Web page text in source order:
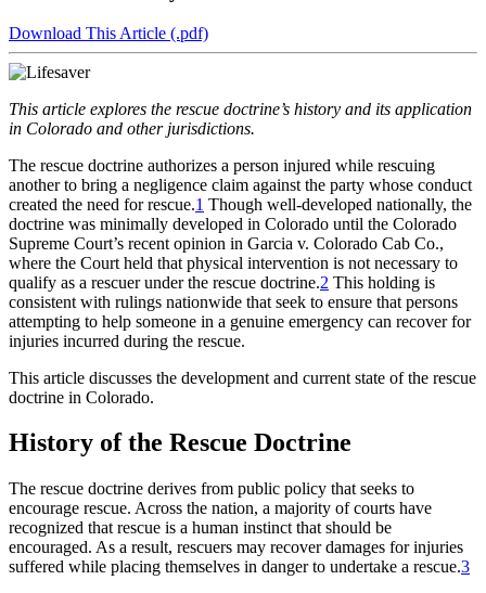
page.
YouTube
page.
COBAR
Instagram
the
COBAR
of
Colorado
magazine.
Download This Article (.pdf)
This article explores the rescue doctrine’s history and its application
in Colorado and other jurisdictions.
The rescue doctrine authorizes a person injured while rescuing
another to bring a negligence claim against the party whose conduct
created the need for rescue.1 Though well-developed nationally, the
doctrine was minimally developed in Colorado until the Colorado
Supreme Court’s recent opinion in Garcia v. Colorado Cab Co.,
where the Court held that physical intervention is not necessary to
qualify as a rescuer under the rescue doctrine.2 This holding is
consistent with rulings nationwide that seek to ensure that persons
attempting to help someone in a genuine emergency can recover for
injuries incurred during the rescue.
This article discusses the development and current state of the rescue
doctrine in Colorado.
History of the Rescue Doctrine
The rescue doctrine derives from public policy that seeks to
encourage rescue. Across the nation, a majority of courts have
recognized that rescue is a human instinct that should be
encouraged. As a result, rescuers may recover damages for injuries
suffered while placing themselves in danger to undertake a rescue.3